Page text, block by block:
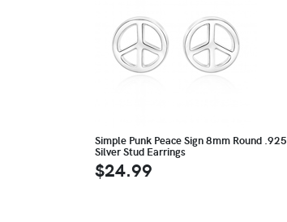
Simple Punk Peace Sign 8mm Round .925
Silver Stud Earrings
$24.99